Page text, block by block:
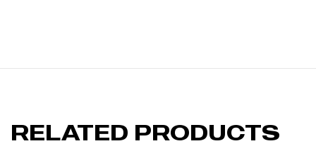
RELATED PRODUCTS